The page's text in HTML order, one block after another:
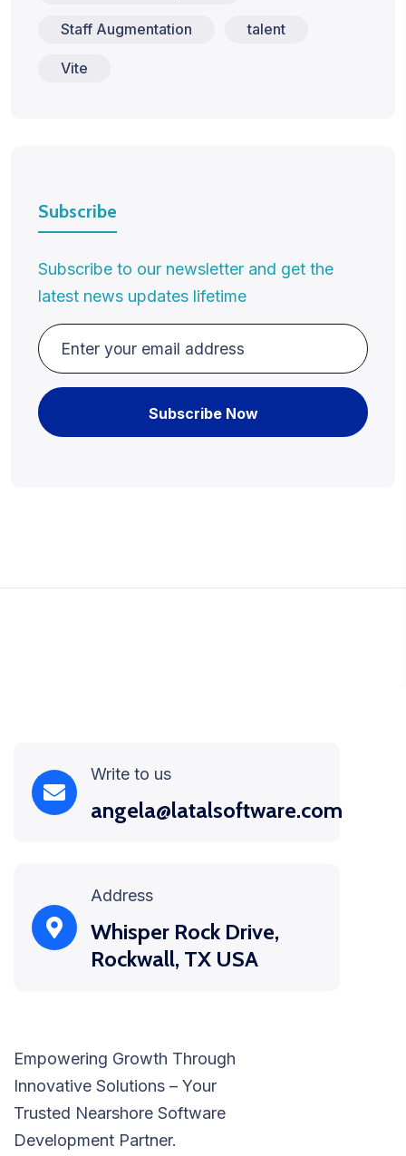
Staff Augmentation talent
Vite
Subscribe
Subscribe to our newsletter and get the
latest news updates lifetime
Write to us
angela@latalsoftware.com
Address
Whisper Rock Drive,
Rockwall, TX USA
Empowering Growth Through
Innovative Solutions – Your
Trusted Nearshore Software
Development Partner.